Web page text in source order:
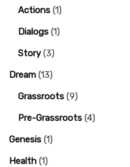
Actions (1)
Dialogs (1)
Story(3)
Dream (13)
Grassroots (9)
Pre-Grassroots (4)
Genesis (1)
Health (1)